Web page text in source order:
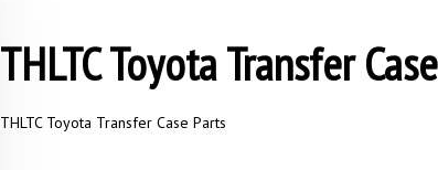
THLTC Toyota Transfer
THLTC Toyota Transfer Case Parts